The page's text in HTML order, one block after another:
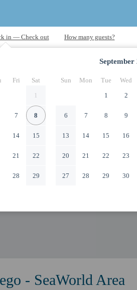
Fri
Sat
1
7 8
14 15
21 22
28 29
September
Sun Mon Tue Wed
1
2
6 7 8 9
13 14 15 16
20 21 22 23
27 28 29 30
- SeaWorld Area